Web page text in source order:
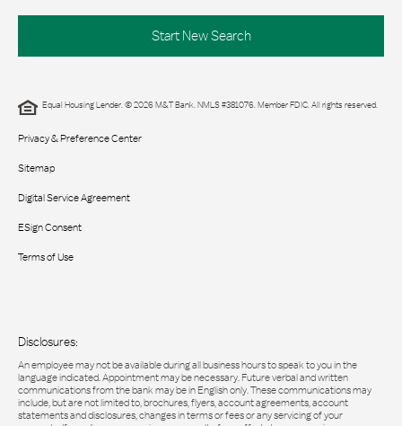
Start New Search
Equal Housing Lender. © 2026 M&T Bank. NMLS #381076. Member FDIC. All rights reserved.
Privacy & Preference Center
Sitemap
Digital Service Agreement
ESign Consent
Terms of Use
Disclosures:
An employee may not be available during all business hours to speak to you in the
language indicated. Appointment may be necessary. Future verbal and written
communications from the bank may be in English only. These communications may
include, but are not limited to, brochures, flyers, account agreements, account
statements and disclosures, changes in terms or fees or any servicing of your